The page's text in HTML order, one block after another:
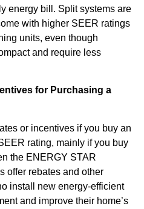
energy bill. Split systems are
with higher SEER ratings
units, even though
and require less
for Purchasing a
or incentives if you buy an
rating, mainly if you buy
the ENERGY STAR
offer rebates and other
install new energy-efficient
and improve their home’s